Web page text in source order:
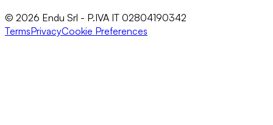
© 2026 Endu Srl - P.IVA IT 02804190342
TermsPrivacyCookie Preferences